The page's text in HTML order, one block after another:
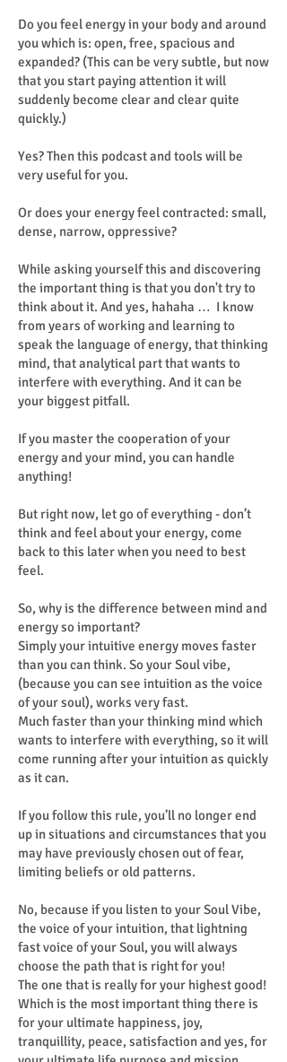
Do you feel energy in your body and around
you which is: open, free, spacious and
expanded? (This can be very subtle, but now
that you start paying attention it will
suddenly become clear and clear quite
quickly.)
Yes? Then this podcast and tools will be
very useful for you.
Or does your energy feel contracted: small,
dense, narrow, oppressive?
While asking yourself this and discovering
the important thing is that you don't try to
think about it. And yes, hahaha … I know
from years of working and learning to
speak the language of energy, that thinking
mind, that analytical part that wants to
interfere with everything. And it can be
your biggest pitfall.
If you master the cooperation of your
energy and your mind, you can handle
anything!
But right now, let go of everything - don’t
think and feel about your energy, come
back to this later when you need to best
feel.
So, why is the difference between mind and
energy so important?
Simply your intuitive energy moves faster
than you can think. So your Soul vibe,
(because you can see intuition as the voice
of your soul), works very fast.
Much faster than your thinking mind which
wants to interfere with everything, so it will
come running after your intuition as quickly
as it can.
If you follow this rule, you’ll no longer end
up in situations and circumstances that you
may have previously chosen out of fear,
limiting beliefs or old patterns.
No, because if you listen to your Soul Vibe,
the voice of your intuition, that lightning
fast voice of your Soul, you will always
choose the path that is right for you!
The one that is really for your highest good!
Which is the most important thing there is
for your ultimate happiness, joy,
tranquillity, peace, satisfaction and yes, for